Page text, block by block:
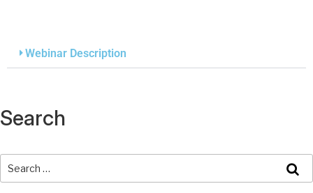
Webinar Description
Search